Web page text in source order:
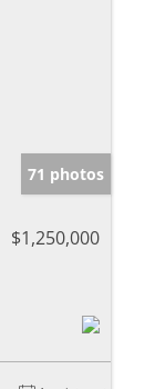
71 photos
$1,250,000